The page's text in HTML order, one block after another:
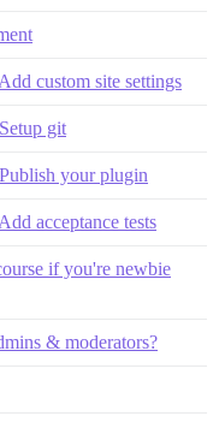
custom site settings
git
your plugin
acceptance tests
if you're newbie
& moderators?